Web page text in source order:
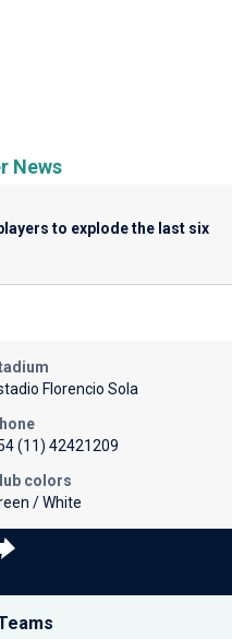
News
to explode the last six
Florencio Sola
(11) 42421209
colors
/ White